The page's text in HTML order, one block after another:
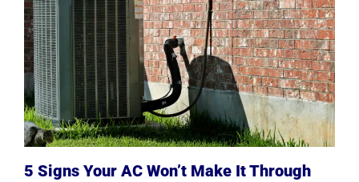
5 Signs Your AC Won’t Make It Through